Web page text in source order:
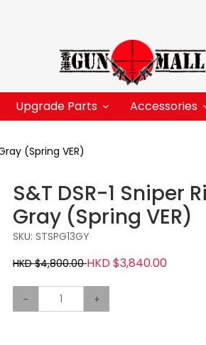
Upgrade Parts Accessories
(Spring VER)
S&T DSR-1 Sniper
Gray (Spring VER)
SKU: STSPG13GY
HKD $4,800.00HKD $3,840.00
- +